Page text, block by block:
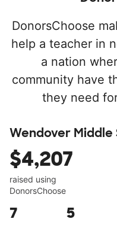
DonorsChoose
help a teacher in
a nation
community have
they need
Wendover Middle
$4,207
raised using
DonorsChoose
7 5